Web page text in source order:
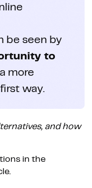
be seen by
to
more
way.
and how
in the